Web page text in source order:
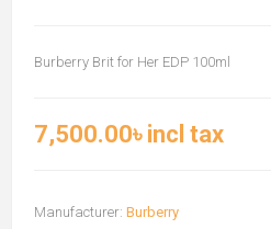
Burberry Brit for Her EDP 100ml
7,500.00৳ incl tax
Manufacturer: Burberry